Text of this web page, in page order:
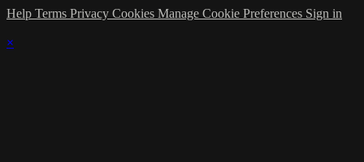
Help Terms Privacy Cookies Manage Cookie Preferences Sign in
×